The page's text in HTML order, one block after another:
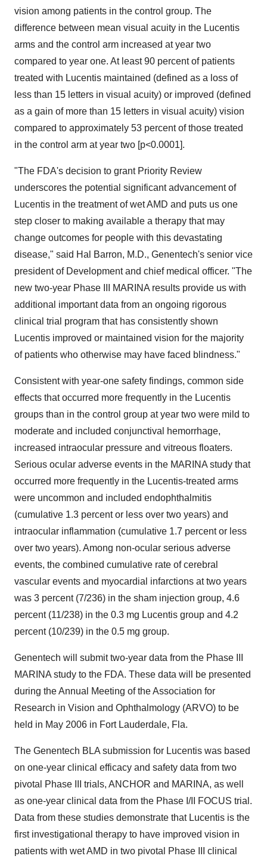
vision among patients in the control group. The
difference between mean visual acuity in the Lucentis
arms and the control arm increased at year two
compared to year one. At least 90 percent of patients
treated with Lucentis maintained (defined as a loss of
less than 15 letters in visual acuity) or improved (defined
as a gain of more than 15 letters in visual acuity) vision
compared to approximately 53 percent of those treated
in the control arm at year two [p<0.0001].
"The FDA's decision to grant Priority Review
underscores the potential significant advancement of
Lucentis in the treatment of wet AMD and puts us one
step closer to making available a therapy that may
change outcomes for people with this devastating
disease," said Hal Barron, M.D., Genentech's senior vice
president of Development and chief medical officer. "The
new two-year Phase III MARINA results provide us with
additional important data from an ongoing rigorous
clinical trial program that has consistently shown
Lucentis improved or maintained vision for the majority
of patients who otherwise may have faced blindness."
Consistent with year-one safety findings, common side
effects that occurred more frequently in the Lucentis
groups than in the control group at year two were mild to
moderate and included conjunctival hemorrhage,
increased intraocular pressure and vitreous floaters.
Serious ocular adverse events in the MARINA study that
occurred more frequently in the Lucentis-treated arms
were uncommon and included endophthalmitis
(cumulative 1.3 percent or less over two years) and
intraocular inflammation (cumulative 1.7 percent or less
over two years). Among non-ocular serious adverse
events, the combined cumulative rate of cerebral
vascular events and myocardial infarctions at two years
was 3 percent (7/236) in the sham injection group, 4.6
percent (11/238) in the 0.3 mg Lucentis group and 4.2
percent (10/239) in the 0.5 mg group.
Genentech will submit two-year data from the Phase III
MARINA study to the FDA. These data will be presented
during the Annual Meeting of the Association for
Research in Vision and Ophthalmology (ARVO) to be
held in May 2006 in Fort Lauderdale, Fla.
The Genentech BLA submission for Lucentis was based
on one-year clinical efficacy and safety data from two
pivotal Phase III trials, ANCHOR and MARINA, as well
as one-year clinical data from the Phase I/II FOCUS trial.
Data from these studies demonstrate that Lucentis is the
first investigational therapy to have improved vision in
patients with wet AMD in two pivotal Phase III clinical